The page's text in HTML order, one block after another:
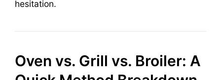
hesitation.
Oven vs. Grill vs. Broiler: A